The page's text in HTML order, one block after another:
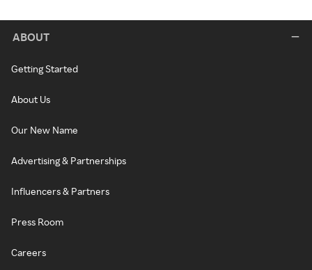
ABOUT
Getting Started
About Us
Our New Name
Advertising & Partnerships
Influencers & Partners
Press Room
Careers